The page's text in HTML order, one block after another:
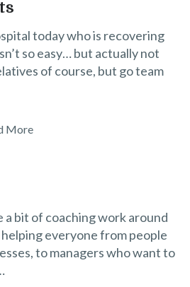
today who is recovering
so easy… but actually not
of course, but go team
More
a bit of coaching work around
everyone from people
to managers who want to